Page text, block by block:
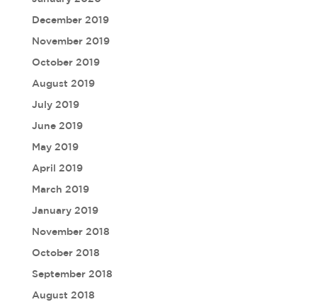
December 2019
November 2019
October 2019
August 2019
July 2019
June 2019
May 2019
April 2019
March 2019
January 2019
November 2018
October 2018
September 2018
August 2018